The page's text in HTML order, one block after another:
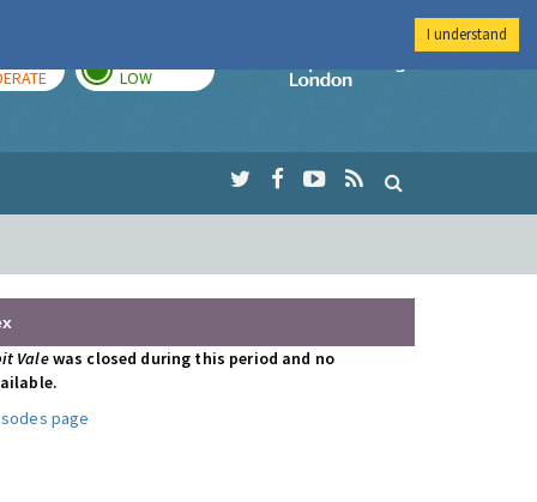
LOW
Imperial College
Valewas closed during this period and no
page
I understand